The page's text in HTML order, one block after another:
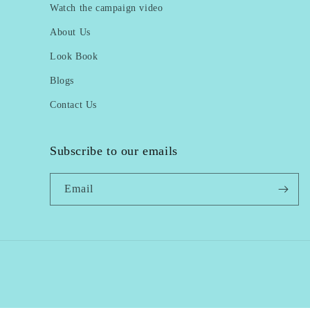
Watch the campaign video
About Us
Look Book
Blogs
Contact Us
Subscribe to our emails
Email